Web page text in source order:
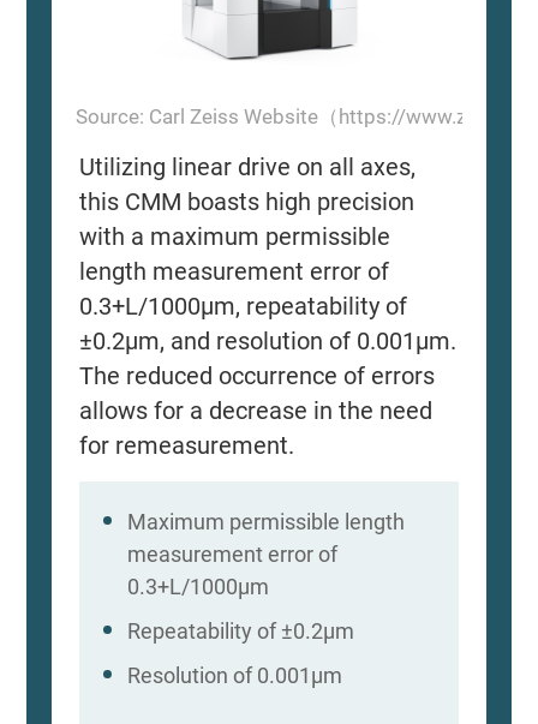
Source: Carl Zeiss Website（https://
Utilizing linear drive on all axes,
this CMM boasts high precision
with a maximum permissible
length measurement error of
0.3+L/1000μm, repeatability of
±0.2μm, and resolution of 0.001μm.
The reduced occurrence of errors
allows for a decrease in the need
for remeasurement.
Maximum permissible length
measurement error of
0.3+L/1000μm
Repeatability of ±0.2μm
Resolution of 0.001μm